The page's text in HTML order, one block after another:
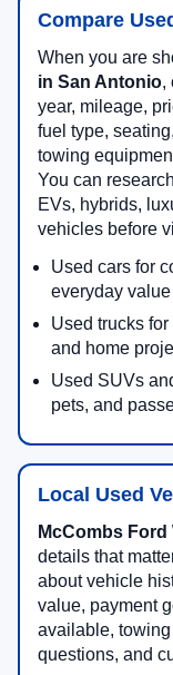
Compare
When you are
in San Antonio,
year, mileage,
fuel type,
towing
You can
EVs, hybrids,
vehicles before
Used cars for
everyday value
Used trucks
and home
Used SUVs
pets, and
Local Used
McCombs Ford
details that
about vehicle
value, payment
available,
questions, and